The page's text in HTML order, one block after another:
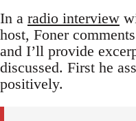
In a radio interview
host, Foner
and I’ll provide
discussed. First he
positively.